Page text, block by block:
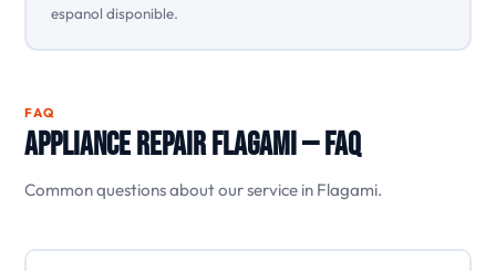
espanol disponible.
FAQ
Appliance Repair Flagami — FAQ
Common questions about our service in Flagami.